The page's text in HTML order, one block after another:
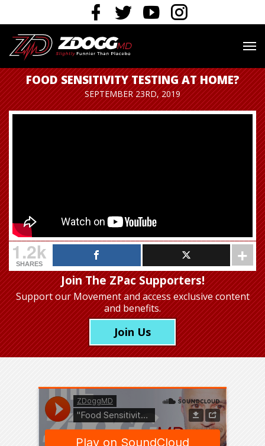
FOOD SENSITIVITY TESTING AT HOME?
SEPTEMBER 23RD, 2019
1.2k
SHARES
Join The ZPac Supporters!
Support our Movementand access exclusive content
and benefits.
Join Us